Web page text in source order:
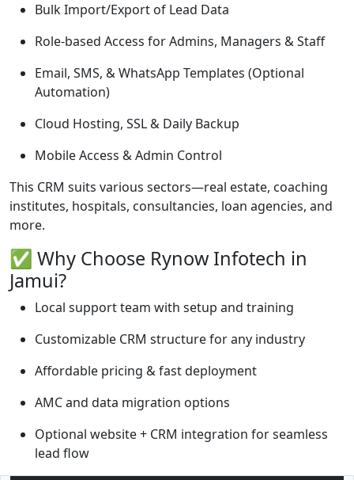
Bulk Import/Export of Lead Data
Role-based Access for Admins, Managers & Staff
Email, SMS, & WhatsApp Templates (Optional
Automation)
Cloud Hosting, SSL & Daily Backup
Mobile Access & Admin Control
This CRM suits various sectors—real estate, coaching
institutes, hospitals, consultancies, loan agencies, and
more.
✅ Why Choose Rynow Infotech in
Jamui?
Local support team with setup and training
Customizable CRM structure for any industry
Affordable pricing & fast deployment
AMC and data migration options
Optional website + CRM integration for seamless
lead flow